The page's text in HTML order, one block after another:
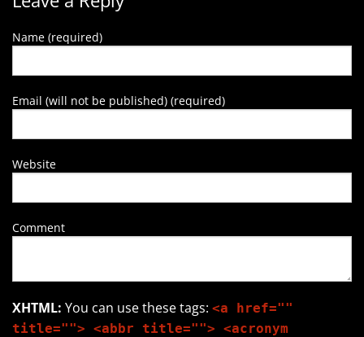
Name (required)
Email (will not be published) (required)
Website
Comment
XHTML: You can use these tags: <a href=""
title=""> <abbr title=""> <acronym